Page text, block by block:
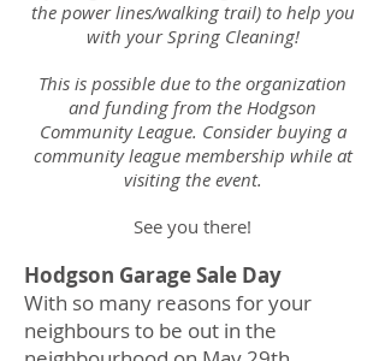
the power lines/walking trail) to help you
with your Spring Cleaning!
This is possible due to the organization
and funding from the Hodgson
Community League. Consider buying a
community league membership while at
visiting the event.
See you there!
Hodgson Garage Sale Day
With so many reasons for your
neighbours to be out in the